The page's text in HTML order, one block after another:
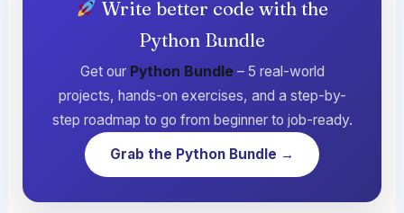
Write better code with the
Python Bundle
Get our Python Bundle– 5 real-world
projects, hands-on exercises, and a step-by-
step roadmap to go from beginner to job-ready.
Grab the Python Bundle →